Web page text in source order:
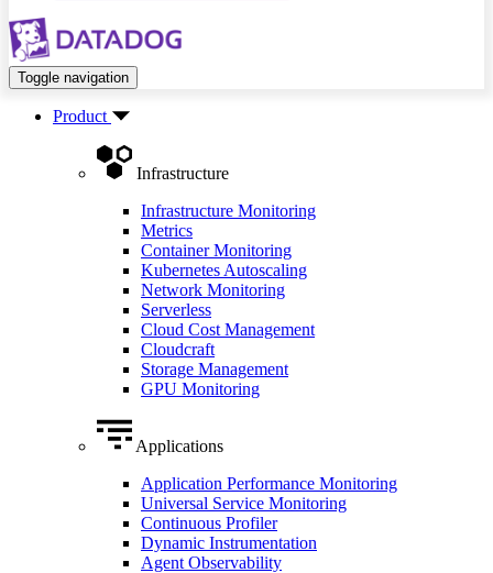
Toggle navigation
Product
Infrastructure
Infrastructure Monitoring
Metrics
Container Monitoring
Kubernetes Autoscaling
Network Monitoring
Serverless
Cloud Cost Management
Cloudcraft
Storage Management
GPU Monitoring
Applications
Application Performance Monitoring
Universal Service Monitoring
Continuous Profiler
Dynamic Instrumentation
Agent Observability